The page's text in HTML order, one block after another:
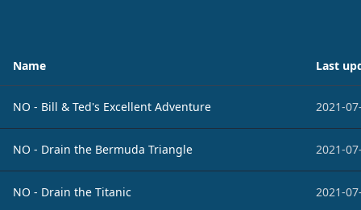
Name Last
NO - Bill & Ted's Excellent Adventure 2021-
NO - Drain the Bermuda Triangle 2021-
NO - Drain the Titanic 2021-